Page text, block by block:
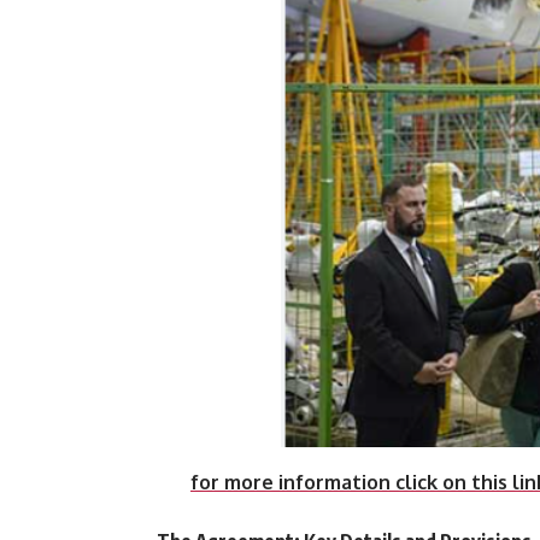
for more information click on this